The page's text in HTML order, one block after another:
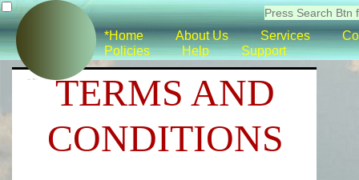
*Home About Us Services
Policies
Help Support
TERMS AND
CONDITIONS